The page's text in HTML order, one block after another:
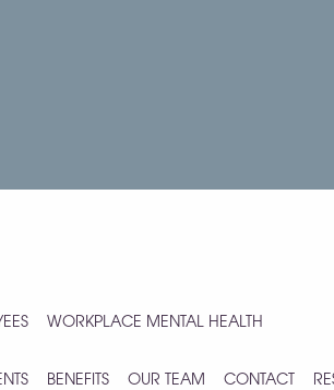
WORKPLACE MENTAL HEALTH
BENEFITS OUR TEAM CONTACT